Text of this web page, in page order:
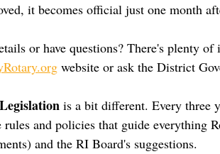
it becomes official just one month
or have questions? There's plenty
website or ask the District
is a bit different. Every three
rules and policies that guide everything
and the RI Board's suggestions.